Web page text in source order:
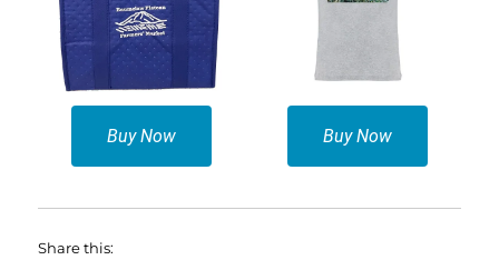
Buy Now Buy Now
Share this: